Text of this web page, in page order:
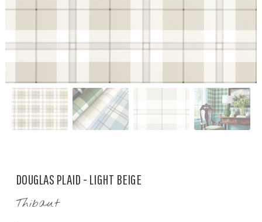
DOUGLAS PLAID - LIGHT BEIGE
Thibaut